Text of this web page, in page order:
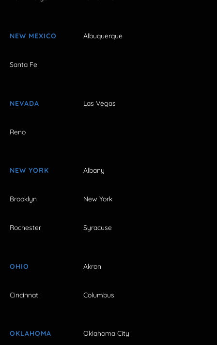
NEW MEXICO Albuquerque
Santa Fe
NEVADA Las Vegas
Reno
NEW YORK Albany
Brooklyn New York
Rochester Syracuse
OHIO Akron
Cincinnati Columbus
OKLAHOMA Oklahoma City